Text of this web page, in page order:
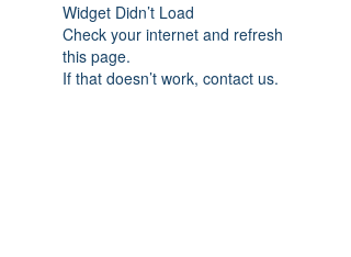
Widget Didn’t Load
Check your internet and refresh
this page.
If that doesn’t work, contact us.